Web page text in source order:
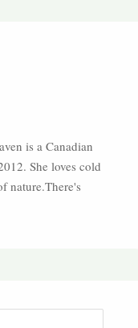
is a Canadian
She loves cold
nature.There's